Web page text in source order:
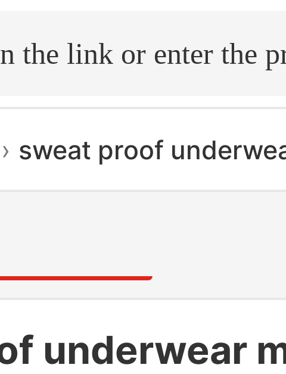
› sweat proof
underwear